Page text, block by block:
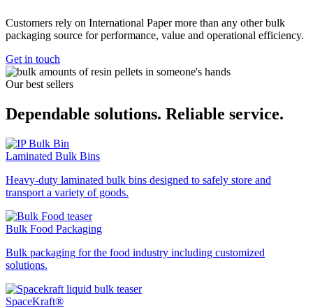
Customers rely on International Paper more than any other bulk
packaging source for performance, value and operational efficiency.
Get in touch
Our best sellers
Dependable solutions. Reliable service.
Laminated Bulk Bins
Heavy-duty laminated bulk bins designed to safely store and
transport a variety of goods.
Bulk Food Packaging
Bulk packaging for the food industry including customized
solutions.
SpaceKraft®